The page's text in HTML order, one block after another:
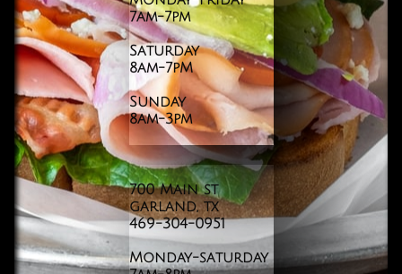
7am-7pm
Saturday
8am-7pM
Sunday
​8am-3pm
700 Main st
garland, tx
469-304-0951
​Monday-saturday